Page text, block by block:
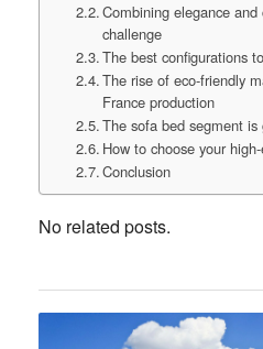
Combining elegance
challenge
The best configurations
The rise of eco-friendly
France production
The sofa bed segment is
How to choose your
Conclusion
No related posts.